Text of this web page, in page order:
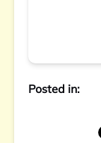
Posted in: